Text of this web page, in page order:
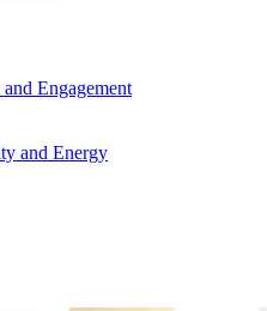
Engagement
and Energy